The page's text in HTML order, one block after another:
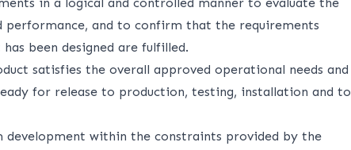
performance, and to confirm that the requirements
been designed are fulfilled.
satisfies the overall approved operational needs and
for release to production, testing, installation and to
development within the constraints provided by the